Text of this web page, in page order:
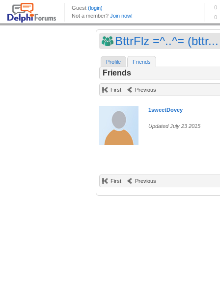
BttrFlz =^..^= (bttr...
Profile Friends
Friends
First Previous
1sweetDovey
Updated July 23 2015
First Previous